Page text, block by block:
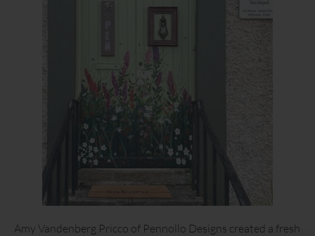
Amy Vandenberg Pricco of Pennollo Designs created a fresh